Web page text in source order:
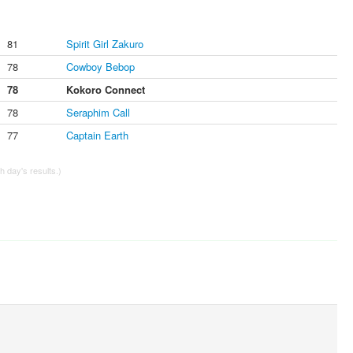
81
Spirit Girl Zakuro
78
Cowboy Bebop
78
Kokoro Connect
78
Seraphim Call
77
Captain Earth
day's results.)